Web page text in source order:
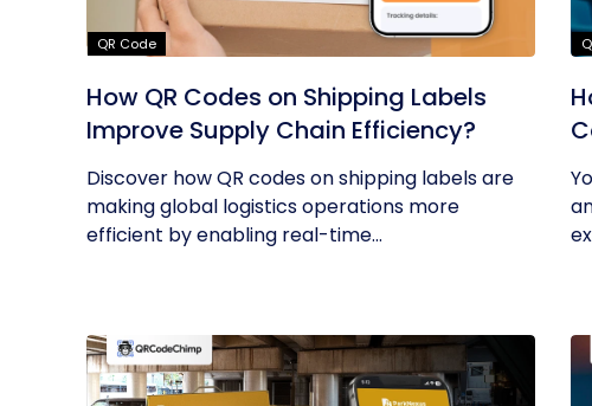
QR Code
How QR Codes on Shipping Labels
Improve Supply Chain Efficiency?
Discover how QR codes on shipping labels are
making global logistics operations more
efficient by enabling real-time...